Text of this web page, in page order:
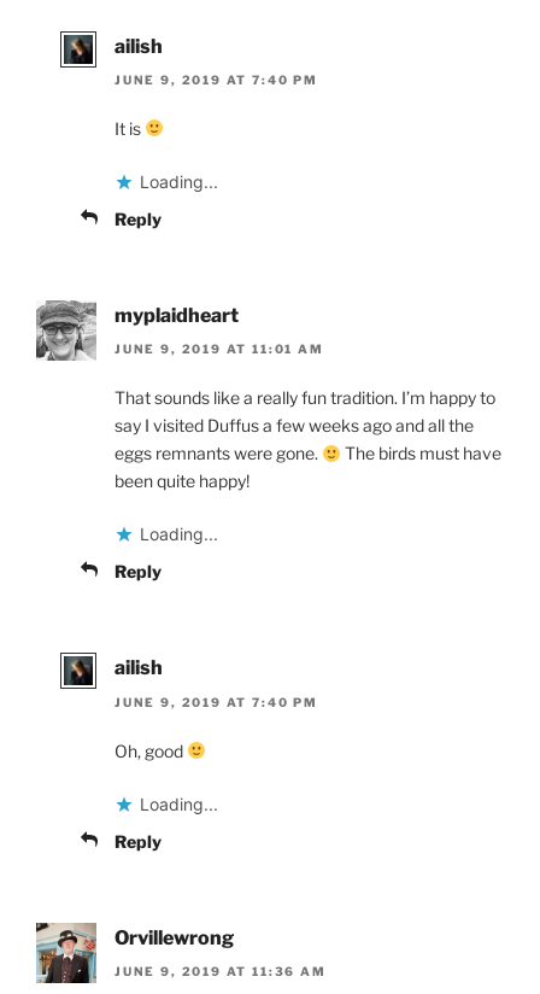
ailish
JUNE 9, 2019 AT 7:40 PM
It is
Loading...
Reply
myplaidheart
JUNE 9, 2019 AT 11:01 AM
That sounds like a really fun tradition. I’m happy to
say I visited Duffus a few weeks ago and all the
eggs remnants were gone.
The birds must have
been quite happy!
Loading...
Reply
ailish
JUNE 9, 2019 AT 7:40 PM
Oh, good
Loading...
Reply
Orvillewrong
JUNE 9, 2019 AT 11:36 AM